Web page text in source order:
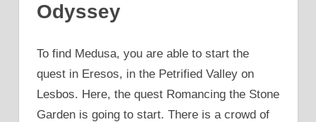
Odyssey
To find Medusa, you are able to start the
quest in Eresos, in the Petrified Valley on
Lesbos. Here, the quest Romancing the Stone
Garden is going to start. There is a crowd of